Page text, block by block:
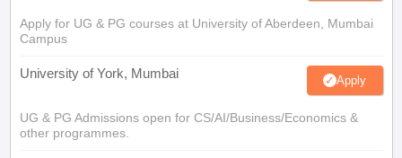
Apply for UG & PG courses at University of Aberdeen, Mumbai
Campus
University of York, Mumbai Apply
UG & PG Admissions open for CS/AI/Business/Economics &
other programmes.